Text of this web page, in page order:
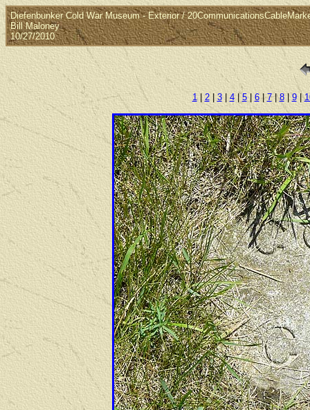
Diefenbunker Cold War Museum - Exterior /
Bill Maloney
10/27/2010
1| 2| 3| 4|5| 6|7|8|9|